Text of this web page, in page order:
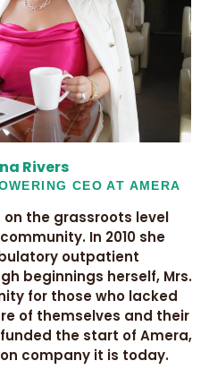
Rivers
CEO AT AMERA
the grassroots level
In 2010 she
outpatient
beginnings herself, Mrs.
for those who lacked
of themselves and their
the start of Amera,
company it is today.